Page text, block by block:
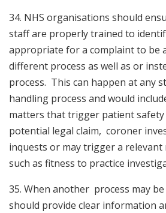
34. NHS organisations should
staff are properly trained to
appropriate for a complaint to be
different process as well as or
process. This can happen at any
handling process and would
matters that trigger patient safety
potential legal claim, coroner
inquests or may trigger a
such as fitness to practice
35. When another process may
should provide clear information